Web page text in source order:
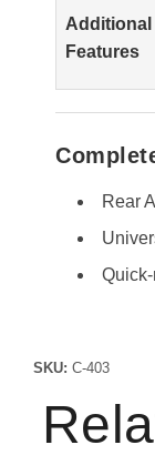
Additional
Features
Rear
SKU: C-403